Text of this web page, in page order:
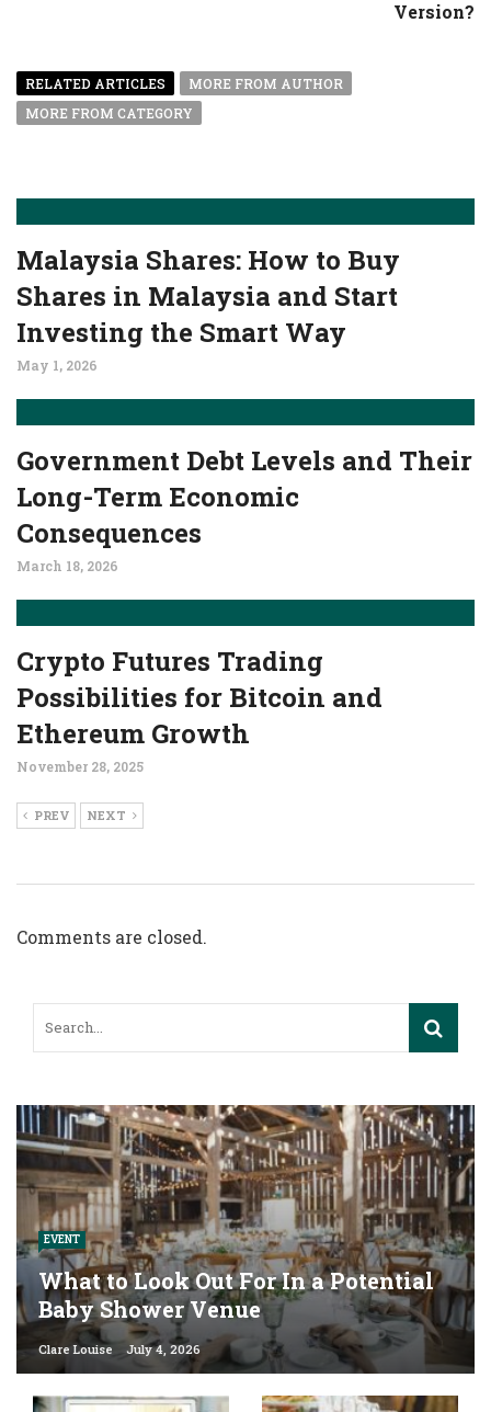
Version?
RELATED ARTICLES
MORE FROM AUTHOR
MORE FROM CATEGORY
Malaysia Shares: How to Buy
Shares in Malaysia and Start
Investing the Smart Way
May 1, 2026
Government Debt Levels and Their
Long-Term Economic
Consequences
March 18, 2026
Crypto Futures Trading
Possibilities for Bitcoin and
Ethereum Growth
November 28, 2025
PREV NEXT
Comments are closed.
EVENT
What to Look Out For In a Potential
Baby Shower Venue
Clare Louise July 4, 2026